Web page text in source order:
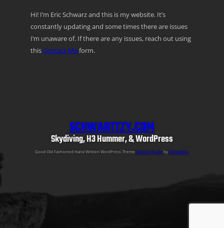
Hi! I’m Eric Schwarz and this is my website. It’s
constantly updating and some times there are issues
I’m unaware of. If there are any issues, reach out using
thisContact Meform.
SCHWARTTZY.COM
Skydiving, H3 Hummer, & WordPress
Good Old Fashioned Hand Written WordPress Theme Semper Fi Lite by Schwarttzy